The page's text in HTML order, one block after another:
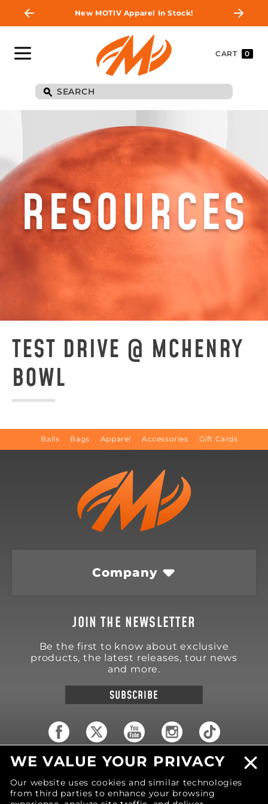
New MOTIV Apparel In Stock!
CART 0
RESOURCES
TEST DRIVE @ MCHENRY
BOWL
Balls Bags Apparel Accessories Gift Cards
Company
JOIN THE NEWSLETTER
Be the first to know about exclusive
products, the latest releases, tour news
and more.
SUBSCRIBE
18570 Trimble Court
United States of America
Phone: (616) 850-9868
WE VALUE YOUR PRIVACY
Our website uses cookies and similar technologies
from third parties to enhance your browsing